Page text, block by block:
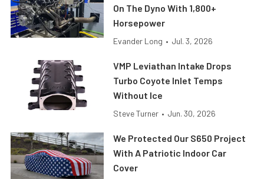
On The Dyno With 1,800+
Horsepower
Evander Long • Jul. 3, 2026
VMP Leviathan Intake Drops
Turbo Coyote Inlet Temps
Without Ice
Steve Turner • Jun. 30, 2026
We Protected Our S650 Project
With A Patriotic Indoor Car
Cover